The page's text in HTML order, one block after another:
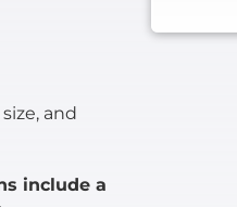
and
include a